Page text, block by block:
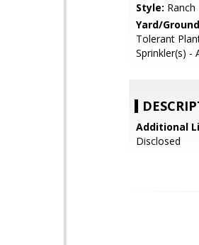
Style: Ranch
Yard/
Tolerant
Sprinkler(s) -
Additional
Disclosed